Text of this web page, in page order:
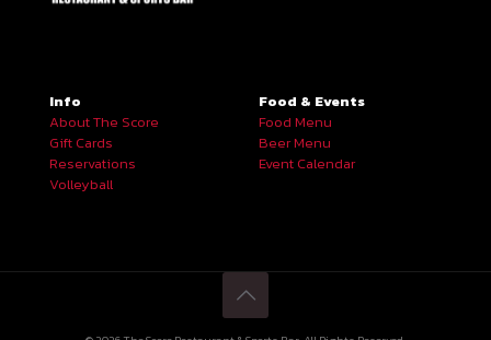
Info
About The Score
Gift Cards
Reservations
Volleyball
Food & Events
Food Menu
Beer Menu
Event Calendar